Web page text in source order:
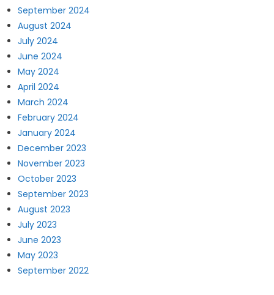
September 2024
August 2024
July 2024
June 2024
May 2024
April 2024
March 2024
February 2024
January 2024
December 2023
November 2023
October 2023
September 2023
August 2023
July 2023
June 2023
May 2023
September 2022